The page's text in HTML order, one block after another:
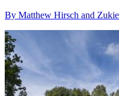
By Matthew Hirsch and